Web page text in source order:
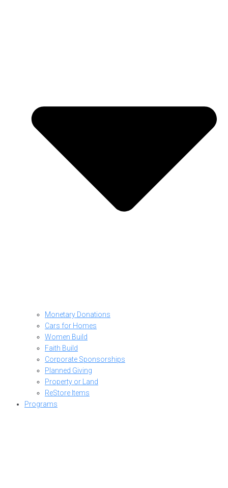
Monetary Donations
Cars for Homes
Women Build
Faith Build
Corporate Sponsorships
Planned Giving
Property or Land
ReStore Items
Programs